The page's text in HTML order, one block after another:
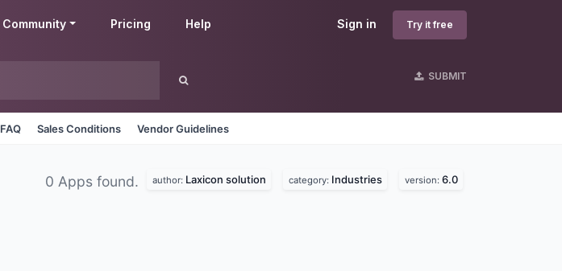
Sign in Try it free
Community Pricing Help
SUBMIT
FAQ Sales Conditions Vendor Guidelines
0 Apps found. author: Laxicon solution category: Industries version: 6.0